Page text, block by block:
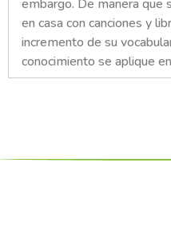
embargo. De manera que
en casa con canciones y
incremento de su
conocimiento se aplique